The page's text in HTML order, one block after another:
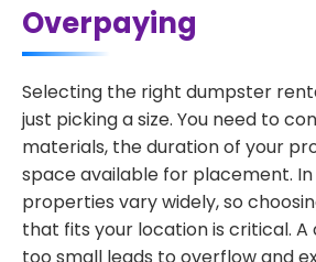
Overpaying
Selecting the right dumpster
just picking a size. You need to
materials, the duration of your
space available for placement. In
properties vary widely, so
that fits your location is critical.